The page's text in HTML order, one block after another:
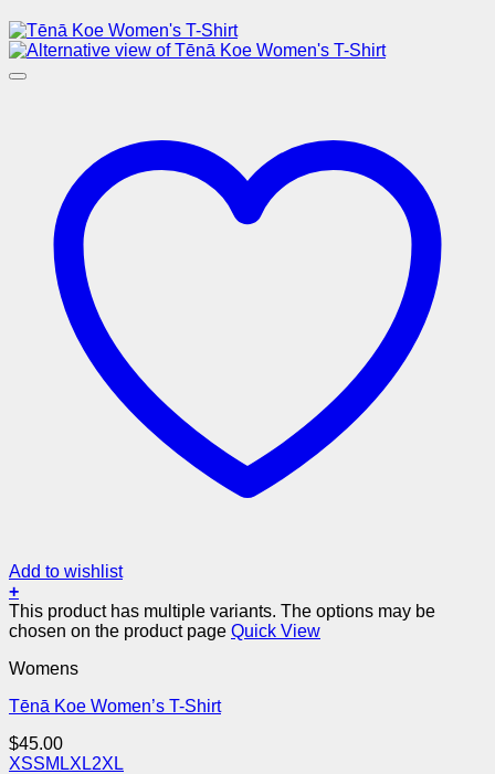
Add to wishlist
+
This product has multiple variants. The options may be
chosen on the product page Quick View
Womens
Tēnā Koe Women’s T-Shirt
$45.00
XSSM LXL2XL